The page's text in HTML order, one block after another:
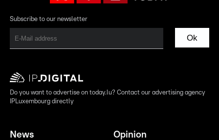
Subscribe to our newsletter
Ok
Do you want to advertise on today.lu? Contact our advertising agency
IPLuxembourg directly
News Opinion